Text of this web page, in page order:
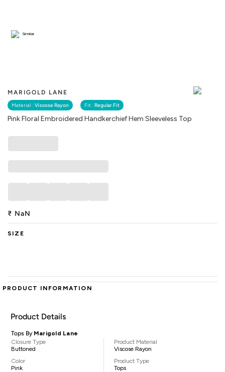
MARIGOLD LANE
Material : Viscose Rayon Fit : Regular Fit
Pink Floral Embroidered Handkerchief Hem Sleeveless Top
Similar
₹ NaN
SIZE
PRODUCT INFORMATION
Product Details
Tops By Marigold Lane
Closure Type
Buttoned
Color
Pink
Product Material
Viscose Rayon
Product Type
Tops